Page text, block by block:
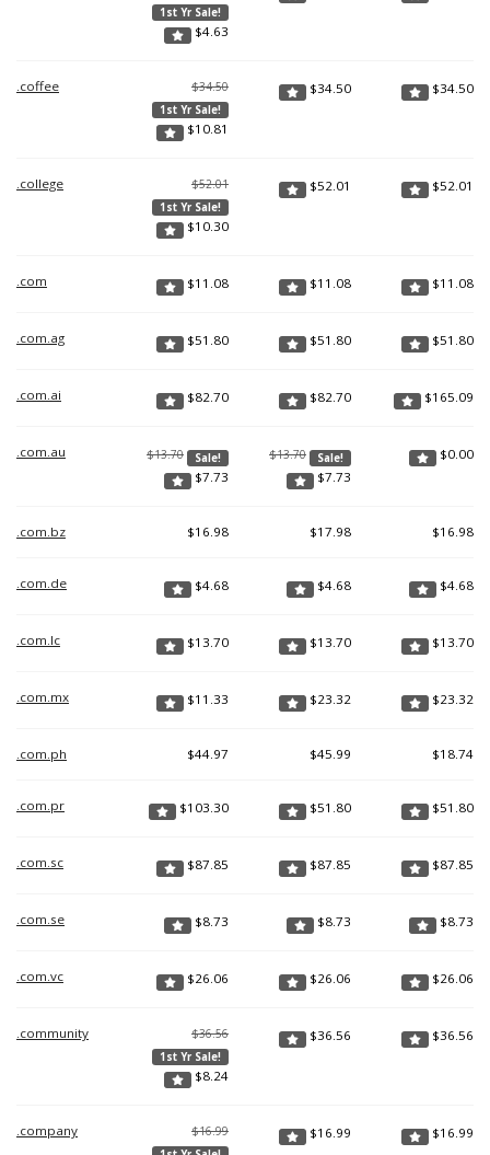
1st Yr Sale!
$4.63
.coffee $34.50
1st Yr Sale!
$10.81
$34.50 $34.50
.college $52.01
1st Yr Sale!
$10.30
$52.01 $52.01
.com $11.08 $11.08 $11.08
.com.ag $51.80 $51.80 $51.80
.com.ai $82.70 $82.70 $165.09
.com.au $13.70 Sale!
$7.73
$13.70 Sale!
$7.73
$0.00
.com.bz $16.98 $17.98 $16.98
.com.de $4.68 $4.68 $4.68
.com.lc $13.70 $13.70 $13.70
.com.mx $11.33 $23.32 $23.32
.com.ph $44.97 $45.99 $18.74
.com.pr $103.30 $51.80 $51.80
.com.sc $87.85 $87.85 $87.85
.com.se $8.73 $8.73 $8.73
.com.vc $26.06 $26.06 $26.06
.community $36.56
1st Yr Sale!
$8.24
$36.56 $36.56
.company $16.99 $16.99 $16.99